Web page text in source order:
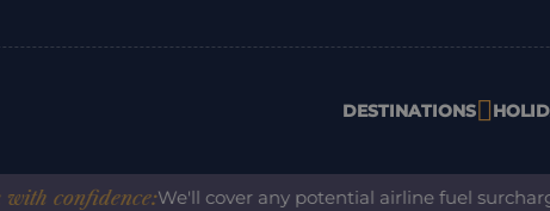
DESTINATIONS
We'll cover any potential airline fuel surcharge